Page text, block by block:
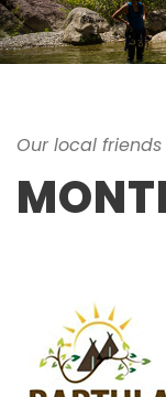
Our local